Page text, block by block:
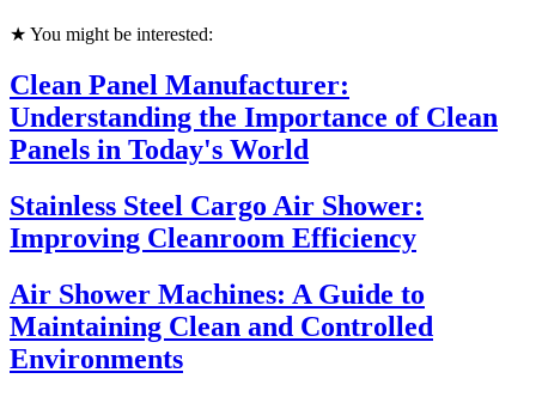
★ You might be interested:
Clean Panel Manufacturer:
Understanding the Importance of Clean
Panels in Today's World
Stainless Steel Cargo Air Shower:
Improving Cleanroom Efficiency
Air Shower Machines: A Guide to
Maintaining Clean and Controlled
Environments